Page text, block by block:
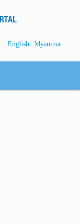
English | Myanmar